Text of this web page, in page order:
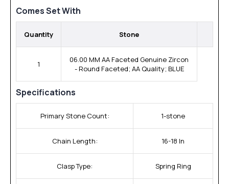
Comes Set With
Quantity Stone
1
06.00 MM AA Faceted Genuine Zircon
- Round Faceted; AA Quality; BLUE
Specifications
Primary Stone Count: 1-stone
Chain Length: 16-18 In
Clasp Type: Spring Ring